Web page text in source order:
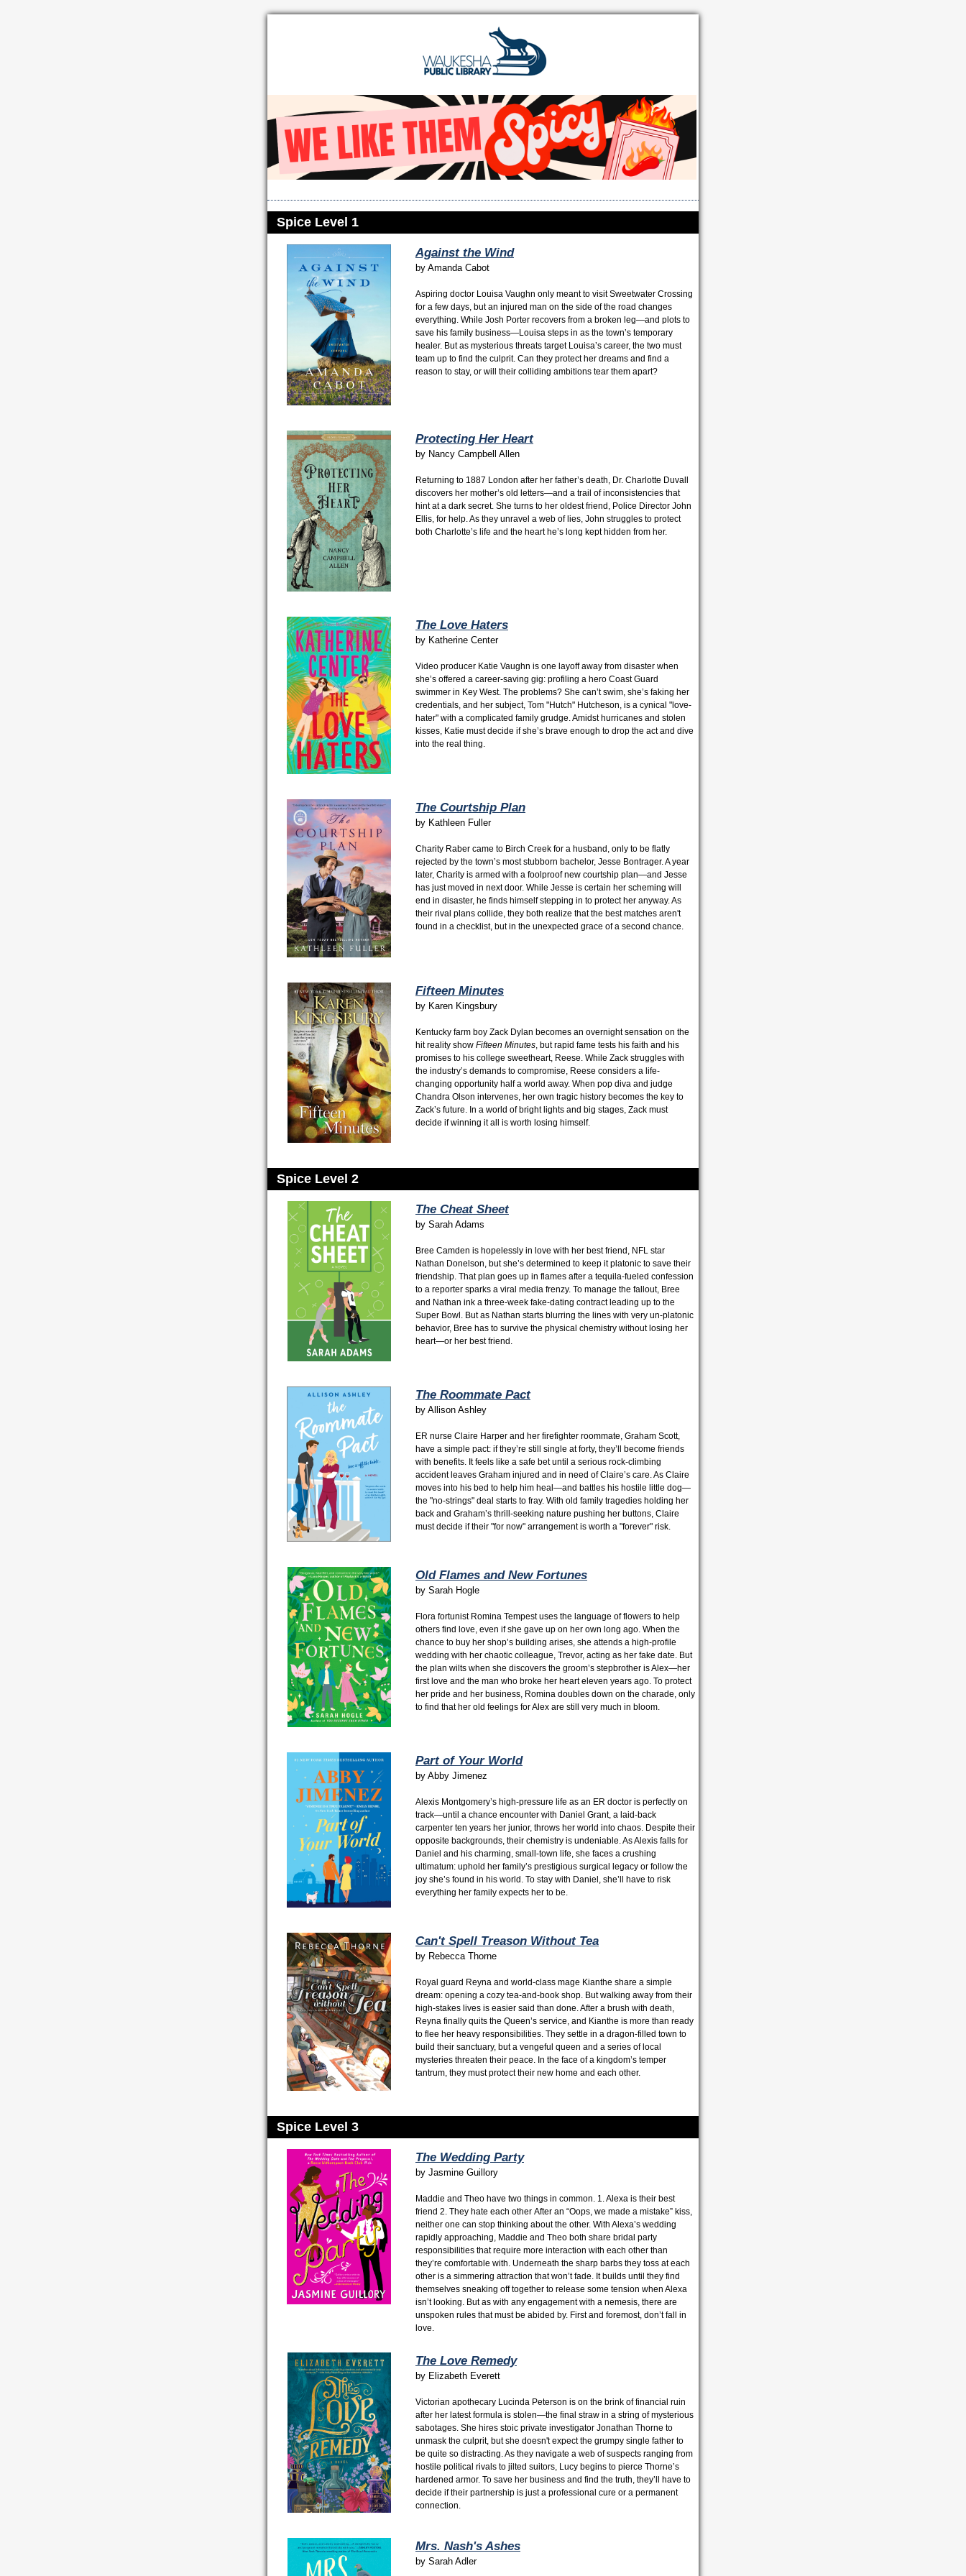
Spice Level 1
Against the Wind
by Amanda Cabot
Aspiring doctor Louisa Vaughn only meant to visit Sweetwater Crossing
for a few days, but an injured man on the side of the road changes
everything. While Josh Porter recovers from a broken leg—and plots to
save his family business—Louisa steps in as the town’s temporary
healer. But as mysterious threats target Louisa’s career, the two must
team up to find the culprit. Can they protect her dreams and find a
reason to stay, or will their colliding ambitions tear them apart?
Protecting Her Heart
by Nancy Campbell Allen
Returning to 1887 London after her father’s death, Dr. Charlotte Duvall
discovers her mother’s old letters—and a trail of inconsistencies that
hint at a dark secret. She turns to her oldest friend, Police Director John
Ellis, for help. As they unravel a web of lies, John struggles to protect
both Charlotte’s life and the heart he’s long kept hidden from her.
The Love Haters
by Katherine Center
Video producer Katie Vaughn is one layoff away from disaster when
she’s offered a career-saving gig: profiling a hero Coast Guard
swimmer in Key West. The problems? She can’t swim, she’s faking her
credentials, and her subject, Tom "Hutch" Hutcheson, is a cynical "love-
hater" with a complicated family grudge.Amidst hurricanes and stolen
kisses, Katie must decide if she’s brave enough to drop the act and dive
into the real thing.
The Courtship Plan
by Kathleen Fuller
Charity Raber came to Birch Creek for a husband, only to be flatly
rejected by the town’s most stubborn bachelor, Jesse Bontrager.A year
later, Charity is armed with a foolproof new courtship plan—and Jesse
has just moved in next door. While Jesse is certain her scheming will
end in disaster, he finds himself stepping in to protect her anyway.As
their rival plans collide, they both realize that the best matches aren't
found in a checklist, but in the unexpected grace of a second chance.
Fifteen Minutes
by Karen Kingsbury
Kentucky farm boy Zack Dylan becomes an overnight sensation on the
hit reality show Fifteen Minutes, but rapid fame tests his faith and his
promises to his college sweetheart, Reese. While Zack struggles with
the industry’s demands to compromise, Reese considers a life-
changing opportunity half a world away. When pop diva and judge
Chandra Olson intervenes, her own tragic history becomes the key to
Zack’s future. In a world of bright lights and big stages, Zack must
decide if winning it all is worth losing himself.
Spice Level 2
The Cheat Sheet
by Sarah Adams
Bree Camden is hopelessly in love with her best friend, NFL star
Nathan Donelson, but she’s determined to keep it platonic to save their
friendship. That plan goes up in flames after a tequila-fueled confession
to a reporter sparks a viral media frenzy. To manage the fallout, Bree
and Nathan ink a three-week fake-dating contract leading up to the
Super Bowl. But as Nathan starts blurring the lines with very un-platonic
behavior, Bree has to survive the physical chemistry without losing her
heart—or her best friend.
The Roommate Pact
by Allison Ashley
ER nurse Claire Harper and her firefighter roommate, Graham Scott,
have a simple pact: if they’re still single at forty, they’ll become friends
with benefits. It feels like a safe bet until a serious rock-climbing
accident leaves Graham injured and in need of Claire’s care. As Claire
moves into his bed to help him heal—and battles his hostile little dog—
the "no-strings" deal starts to fray. With old family tragedies holding her
back and Graham’s thrill-seeking nature pushing her buttons, Claire
must decide if their "for now" arrangement is worth a "forever" risk.
Old Flames and New Fortunes
by Sarah Hogle
Flora fortunist Romina Tempest uses the language of flowers to help
others find love, even if she gave up on her own long ago. When the
chance to buy her shop’s building arises, she attends a high-profile
wedding with her chaotic colleague, Trevor, acting as her fake date. But
the plan wilts when she discovers the groom’s stepbrother is Alex—her
first love and the man who broke her heart eleven years ago. To protect
her pride and her business, Romina doubles down on the charade, only
to find that her old feelings for Alex are still very much in bloom.
Part of Your World
by Abby Jimenez
Alexis Montgomery’s high-pressure life as an ER doctor is perfectly on
track—until a chance encounter with Daniel Grant, a laid-back
carpenter ten years her junior, throws her world into chaos. Despite their
opposite backgrounds, their chemistry is undeniable. As Alexis falls for
Daniel and his charming, small-town life, she faces a crushing
ultimatum: uphold her family’s prestigious surgical legacy or follow the
joy she’s found in his world. To stay with Daniel, she’ll have to risk
everything her family expects her to be.
Can't Spell Treason Without Tea
by Rebecca Thorne
Royal guard Reyna and world-class mage Kianthe share a simple
dream: opening a cozy tea-and-book shop. But walking away from their
high-stakes lives is easier said than done. After a brush with death,
Reyna finally quits the Queen’s service, and Kianthe is more than ready
to flee her heavy responsibilities. They settle in a dragon-filled town to
build their sanctuary, but a vengeful queen and a series of local
mysteries threaten their peace. In the face of a kingdom’s temper
tantrum, they must protect their new home and each other.
Spice Level 3
The Wedding Party
by Jasmine Guillory
Maddie and Theo have two things in common. 1. Alexa is their best
friend 2. They hate each other After an “Oops, we made a mistake” kiss,
neither one can stop thinking about the other. With Alexa’s wedding
rapidly approaching, Maddie and Theo both share bridal party
responsibilities that require more interaction with each other than
they’re comfortable with. Underneath the sharp barbs they toss at each
other is a simmering attraction that won’t fade. It builds until they find
themselves sneaking off together to release some tension when Alexa
isn’t looking. But as with any engagement with a nemesis, there are
unspoken rules that must be abided by. First and foremost, don’t fall in
love.
The Love Remedy
by Elizabeth Everett
Victorian apothecary Lucinda Peterson is on the brink of financial ruin
after her latest formula is stolen—the final straw in a string of mysterious
sabotages. She hires stoic private investigator Jonathan Thorne to
unmask the culprit, but she doesn't expect the grumpy single father to
be quite so distracting.As they navigate a web of suspects ranging from
hostile political rivals to jilted suitors, Lucy begins to pierce Thorne’s
hardened armor. To save her business and find the truth, they’ll have to
decide if their partnership is just a professional cure or a permanent
connection.
Mrs. Nash's Ashes
by Sarah Adler